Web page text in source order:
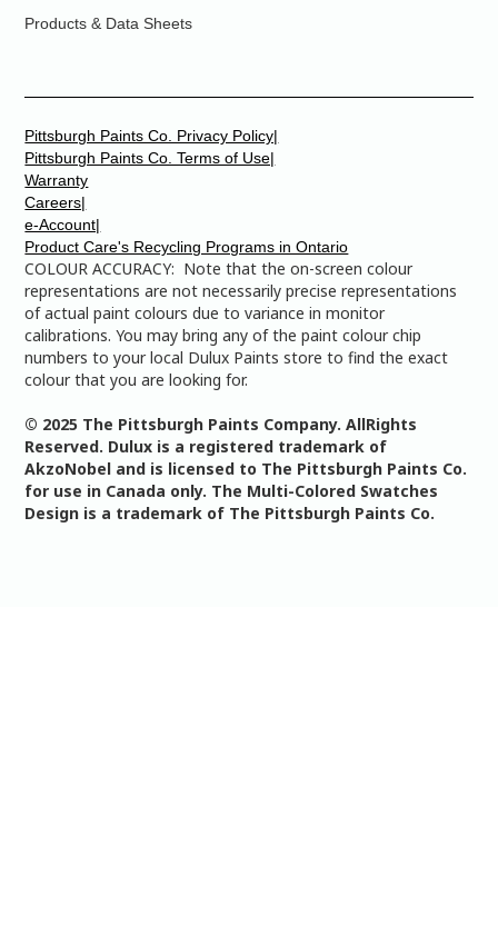
Products & Data Sheets
COLOUR ACCURACY: Note that the on-screen colour
representations are not necessarily precise representations
of actual paint colours due to variance in monitor
calibrations. You may bring any of the paint colour chip
numbers to your local Dulux Paints store to find the exact
colour that you are looking for.
© 2025 The Pittsburgh Paints Company. AllRights
Reserved. Dulux is a registered trademark of
AkzoNobel and is licensed to The Pittsburgh Paints Co.
for use in Canada only. The Multi-Colored Swatches
Design is a trademark of The Pittsburgh Paints Co.
Careers|
e-Account|
Product Care's Recycling Programs in Ontario
Pittsburgh Paints Co. Privacy Policy|
Pittsburgh Paints Co. Terms of Use|
Warranty